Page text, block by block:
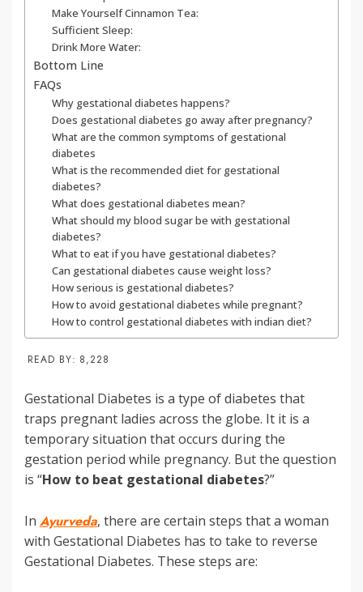
Make Yourself Cinnamon Tea:
Sufficient Sleep:
Drink More Water:
Bottom Line
FAQs
Why gestational diabetes happens?
Does gestational diabetes go away after pregnancy?
What are the common symptoms of gestational
diabetes
What is the recommended diet for gestational
diabetes?
What does gestational diabetes mean?
What should my blood sugar be with gestational
diabetes?
What to eat if you have gestational diabetes?
Can gestational diabetes cause weight loss?
How serious is gestational diabetes?
How to avoid gestational diabetes while pregnant?
How to control gestational diabetes with indian diet?
READ BY: 8,228
Gestational Diabetes is a type of diabetes that
traps pregnant ladies across the globe. It it is a
temporary situation that occurs during the
gestation period while pregnancy. But the question
is “How to beat gestational diabetes?”
In Ayurveda, there are certain steps that a woman
with Gestational Diabetes has to take to reverse
Gestational Diabetes. These steps are: